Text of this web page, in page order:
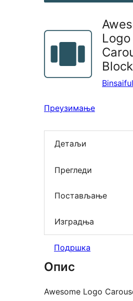
Logo
Block
Преузимање
Детаљи
Прегледи
Постављање
Изградња
Подршка
Опис
Awesome Logo